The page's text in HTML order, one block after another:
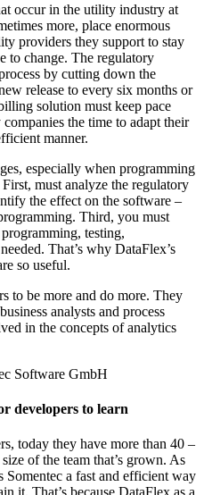
occur in the utility industry at
more, place enormous
providers they support to stay
to change. The regulatory
by cutting down the
release to every six months or
solution must keep pace
the time to adapt their
manner.
especially when programming
must analyze the regulatory
the effect on the software –
Third, you must
testing,
That’s why DataFlex’s
so useful.
to be more and do more. They
analysts and process
in the concepts of analytics
Software GmbH
developers to learn
today they have more than 40 –
of the team that’s grown. As
a fast and efficient way